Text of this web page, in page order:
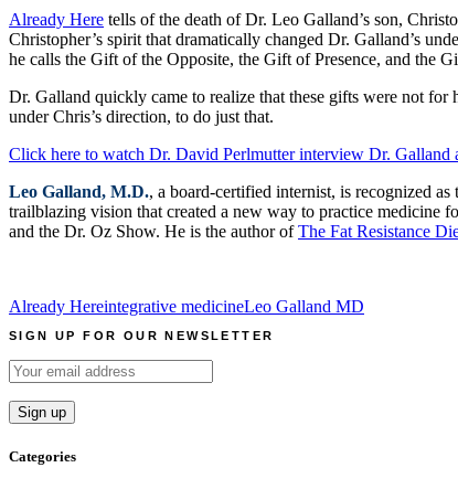
Already Here tells of the death of Dr. Leo Galland’s son,
Christopher’s spirit that dramatically changed Dr. Galland’s
he calls the Gift of the Opposite, the Gift of Presence, and the
Dr. Galland quickly came to realize that these gifts were not
under Chris’s direction, to do just that.
Click here to watch Dr. David Perlmutter interview Dr. Galland
Leo Galland, M.D., a board-certified internist, is recognized
trailblazing vision that created a new way to practice medicine
and the Dr. Oz Show. He is the author ofThe Fat Resistance
Already Hereintegrative medicineLeo Galland MD
SIGN UP FOR OUR NEWSLETTER
Categories